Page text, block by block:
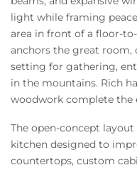
light while framing
area in front of a floor-
anchors the great room,
setting for gathering,
in the mountains. Rich
woodwork complete the
The open-concept layout
kitchen designed to
countertops, custom